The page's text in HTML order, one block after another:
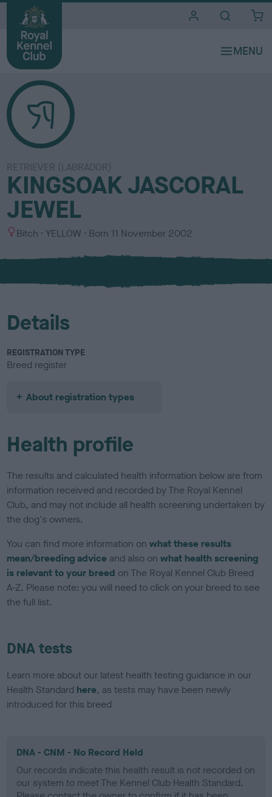
RETRIEVER (LABRADOR)
KINGSOAK JASCORAL
JEWEL
S
x
Bitch
C
l
u
YELLOW Born 11 November 2002
Details
REGISTRATION TYPE
Breed register
About registration types
Health profile
The results and calculated health information below are from
information received and recorded by The Royal Kennel
Club, and may not include all health screening undertaken by
the dog's owners.
You can find more information onwhat these results
mean/breeding advice and also onwhat health screening
is relevant to your breed on The Royal Kennel Club Breed
A-Z. Please note: you will need to click on your breed to see
the full list.
DNA tests
Learn more about our latest health testing guidance in our
Health Standard here, as tests may have been newly
introduced for this breed
DNA - CNM - No Record Held
Our records indicate this health result is not recorded on
our system to meet The Kennel Club Health Standard.